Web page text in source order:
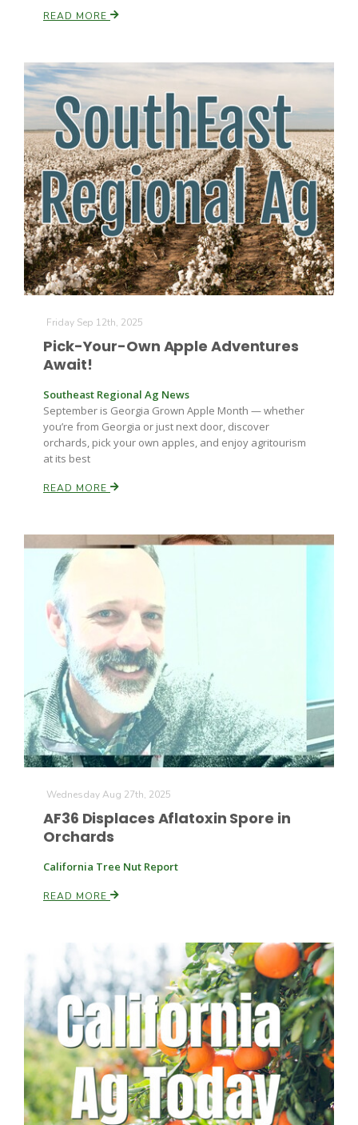
READ MORE
Friday Sep 12th, 2025
Pick-Your-Own Apple Adventures
Await!
Southeast Regional Ag News
September is Georgia Grown Apple Month — whether
you’re from Georgia or just next door, discover
orchards, pick your own apples, and enjoy agritourism
at its best
READ MORE
Wednesday Aug 27th, 2025
AF36 Displaces Aflatoxin Spore in
Orchards
California Tree Nut Report
READ MORE